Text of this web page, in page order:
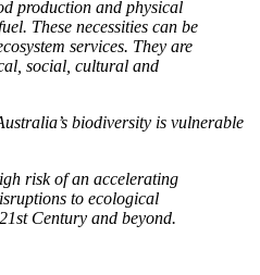
production and physical
These necessities can be
services. They are
social, cultural and
biodiversity is vulnerable
risk of an accelerating
to ecological
Century and beyond.